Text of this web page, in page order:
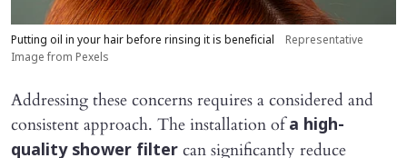
Putting oil in your hair before rinsing it is beneficial
Representative
Image from Pexels
Addressing these concerns requires a considered and
consistent approach. The installation ofa high-
quality shower filter can significantly reduce